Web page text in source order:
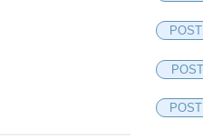
POST
POST
POST